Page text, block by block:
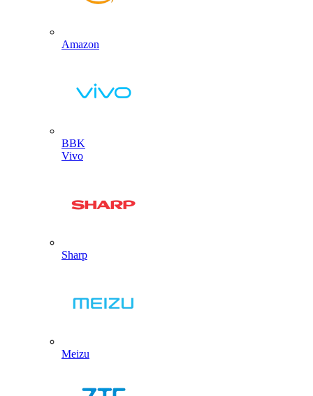
Amazon
BBK
Vivo
Sharp
Meizu